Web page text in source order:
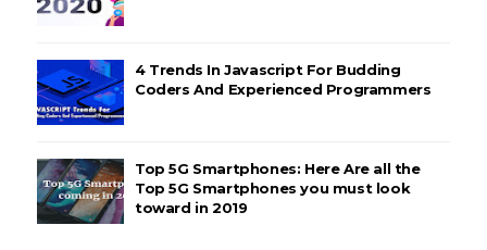
4 Trends In Javascript For Budding
Coders And Experienced Programmers
Top 5G Smartphones: Here Are all the
Top 5G Smartphones you must look
toward in 2019